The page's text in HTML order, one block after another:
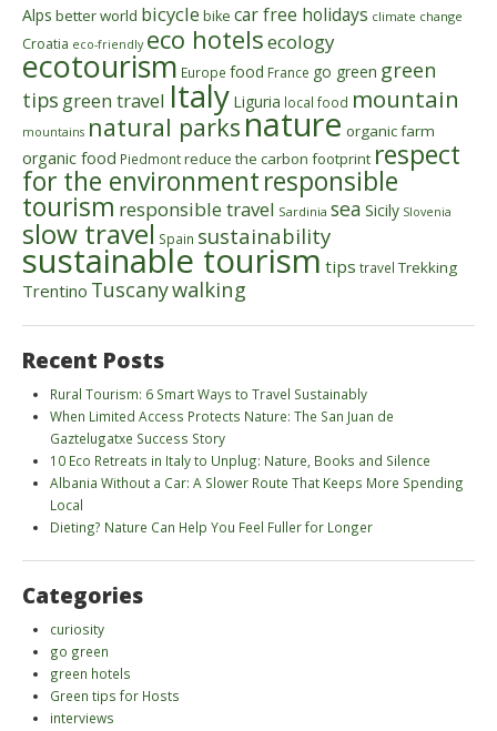
Alps better world bicycle bike car free holidays climate change
Croatia eco-friendly eco hotelsecology
ecotourism Europe food France go green green
tips green travel Italy Liguria local food mountain
mountains natural parksnature organic farm
organic food Piedmontreduce the carbon footprint respect
for the environmentresponsible
tourism responsible travel Sardinia sea Sicily Slovenia
slow travel Spain sustainability
sustainable tourismtips travel Trekking
Trentino Tuscanywalking
Recent Posts
Rural Tourism: 6 Smart Ways to Travel Sustainably
When Limited Access Protects Nature: The San Juan de
Gaztelugatxe Success Story
10 Eco Retreats in Italy to Unplug: Nature, Books and Silence
Albania Without a Car: A Slower Route That Keeps More Spending
Local
Dieting? Nature Can Help You Feel Fuller for Longer
Categories
curiosity
go green
green hotels
Green tips for Hosts
interviews